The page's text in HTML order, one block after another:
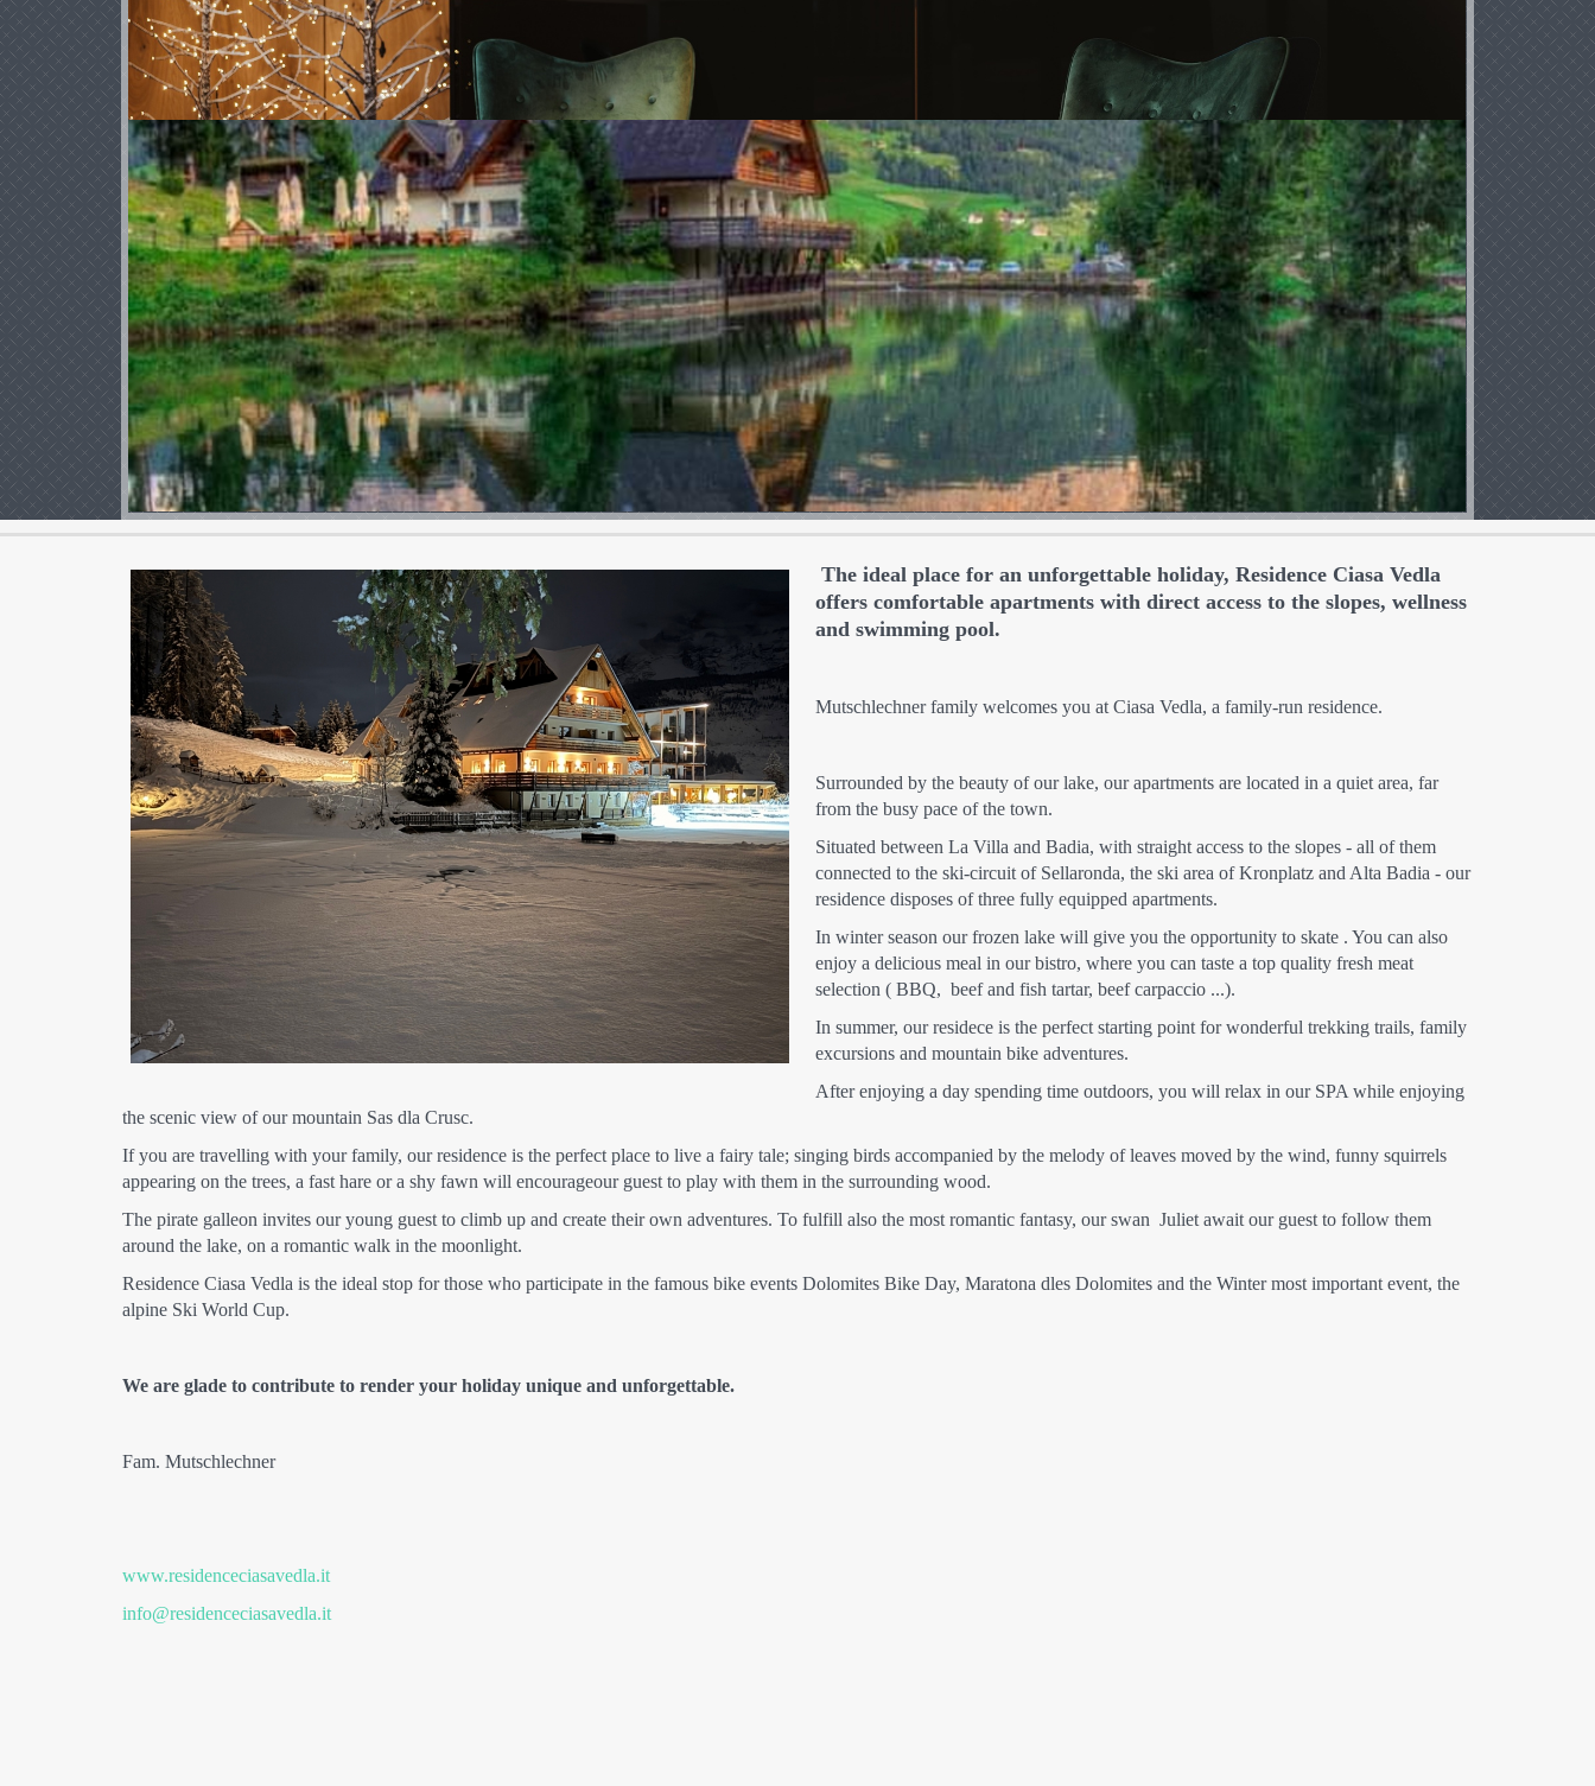
The ideal place for an unforgettable holiday, Residence Ciasa Vedla
offers comfortable apartments with direct access to the slopes, wellness
and swimming pool.
Mutschlechner family welcomes you at Ciasa Vedla, a family-run residence.
Surrounded by the beauty of our lake, our apartments are located in a quiet area, far
from the busy pace of the town.
Situated between La Villa and Badia, with straight access to the slopes - all of them
connected to the ski-circuit of Sellaronda, the ski area of Kronplatz and Alta Badia - our
residence disposes of three fully equipped apartments.
In winter season our frozen lake will give you the opportunity to skate . You can also
enjoy a delicious meal in our bistro, where you can taste a top quality fresh meat
selection ( BBQ, beef and fish tartar, beef carpaccio ...).
In summer, our residece is the perfect starting point for wonderful trekking trails, family
excursions and mountain bike adventures.
After enjoying a day spending time outdoors, you will relax in our SPA while enjoying
the scenic view of our mountain Sas dla Crusc.
If you are travelling with your family, our residence is the perfect place to live a fairy tale; singing birds accompanied by the melody of leaves moved by the wind, funny squirrels
appearing on the trees, a fast hare or a shy fawn will encourageour guest to play with them in the surrounding wood.
The pirate galleon invites our young guest to climb up and create their own adventures. To fulfill also the most romantic fantasy, our swan Juliet await our guest to follow them
around the lake, on a romantic walk in the moonlight.
Residence Ciasa Vedla is the ideal stop for those who participate in the famous bike events Dolomites Bike Day, Maratona dles Dolomites and the Winter most important event, the
alpine Ski World Cup.
We are glade to contribute to render your holiday unique and unforgettable.
Fam. Mutschlechner
www.residenceciasavedla.it
info@residenceciasavedla.it